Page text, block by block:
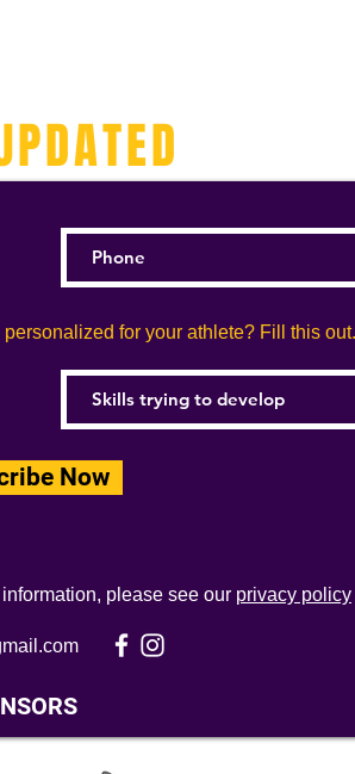
for your athlete? Fill this out.
Now
please see our privacy policy